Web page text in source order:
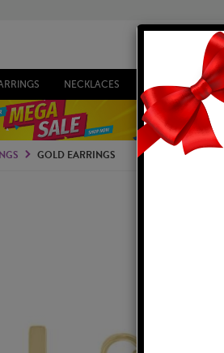
NECKLACES BRACELETS
GOLD EARRINGS